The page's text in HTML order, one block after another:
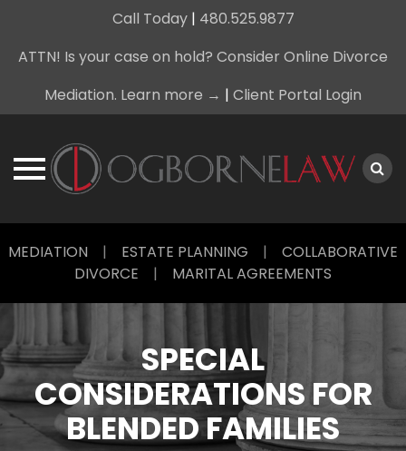
Call Today| 480.525.9877
ATTN! Is your case on hold? Consider Online Divorce
Mediation. Learn more → | Client Portal Login
toMEDIATION | ESTATE PLANNING | COLLABORATIVE
DIVORCE | MARITAL AGREEMENTS
SPECIAL
CONSIDERATIONS FOR
BLENDED FAMILIES